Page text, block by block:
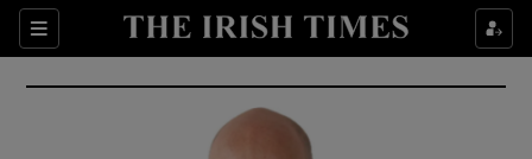
Sections
Show Culture sub sections
Show Environment sub sections
Show Technology sub sections